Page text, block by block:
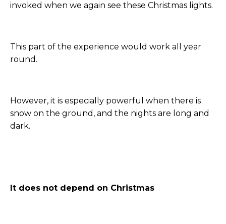
invoked when we again see these Christmas lights.
This part of the experience would work all year
round.
However, it is especially powerful when there is
snow on the ground, and the nights are long and
dark.
It does not depend on Christmas